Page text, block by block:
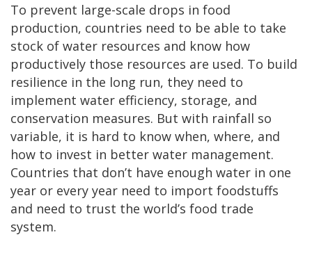
To prevent large-scale drops in food
production, countries need to be able to take
stock of water resources and know how
productively those resources are used. To build
resilience in the long run, they need to
implement water efficiency, storage, and
conservation measures. But with rainfall so
variable, it is hard to know when, where, and
how to invest in better water management.
Countries that don’t have enough water in one
year or every year need to import foodstuffs
and need to trust the world’s food trade
system.